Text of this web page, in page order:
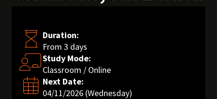
Duration:
From 3 days
Study Mode:
Classroom / Online
Next Date:
04/11/2026 (Wednesday)